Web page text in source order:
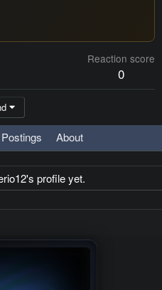
Reaction score
0
Postings About
profile yet.